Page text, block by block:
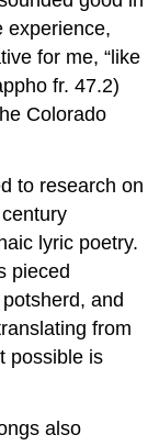
experience,
for me, “like
fr. 47.2)
Colorado
to research on
century
lyric poetry.
pieced
and
from
possible is
also